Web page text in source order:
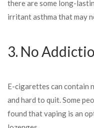
there are some long-
irritant asthma that may
3. No
E-cigarettes can contain
and hard to quit. Some
found that vaping is an